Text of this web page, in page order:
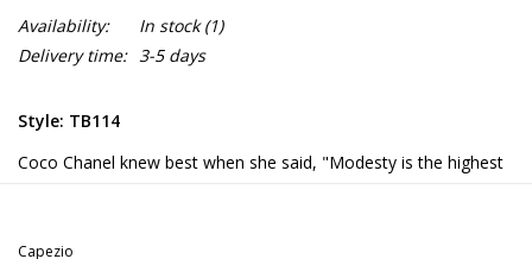
Availability: In stock(1)
Delivery time: 3-5 days
Style: TB114
Coco Chanel knew best when she said, "Modesty is the highest
front and back. Made of a nylon and spandex blend that is soft
Capezio